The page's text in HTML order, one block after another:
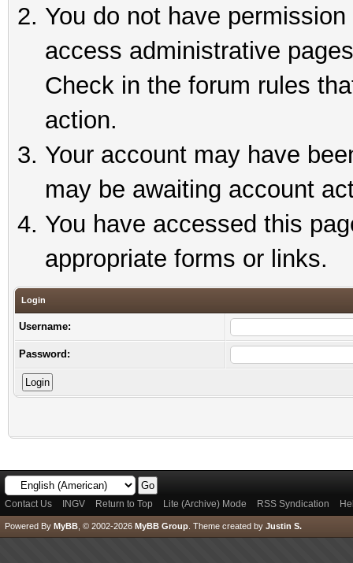
You do not have
access administrative
Check in the forum rules
action.
Your account may have
may be awaiting account
You have accessed this
appropriate forms or links.
Login
Username:
Password:
Contact Us INGV Return to Top Lite (Archive) Mode RSS Syndication
Powered By MyBB , © 2002-2026 MyBB Group Theme created by Justin S.